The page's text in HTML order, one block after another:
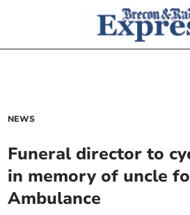
NEWS
Funeral director to
in memory of uncle
Ambulance